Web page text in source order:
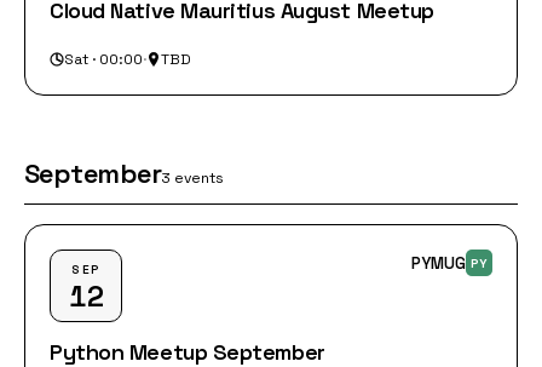
Cloud Native Mauritius August Meetup
Sat · 00:00· TBD
September3 events
SEP
12
PYMUG PY
Python Meetup September